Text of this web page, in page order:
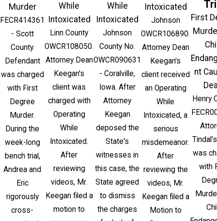
Murder
FECR414361
- Scott
County.
Defendant
was charged
with First
Degree
Murder.
During the
week-long
bench trial,
Andrea and
Eric
rigorously
cross-
While
Intoxicated
Linn County
OWCR108050.
Attorney Dean
Keegan's
client was
charged with
Operating
While
Intoxicated.
After
reviewing
videos, Mr.
Keegan filed a
motion to
While
Intoxicated
Johnson
County No.
OWCR090631
- Coralville,
Iowa. After
Attorney
Keegan
deposed the
State's
witnesses in
this case, the
State agreed
to dismiss
the charges
Intoxicated
Johnson
OWCR106890.
Attorney Dean
Keegan's
client received
an Operating
While
Intoxicated, a
serious
misdemeanor.
After
reviewing the
videos, Mr.
Keegan filed a
Motion to
First
nt
Henry
was
with